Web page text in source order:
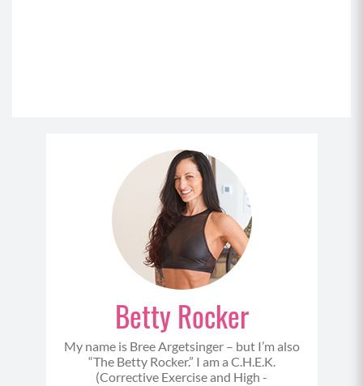
Betty Rocker
My name is Bree Argetsinger – but I’m also
“The Betty Rocker.” I am a C.H.E.K.
(Corrective Exercise and High -